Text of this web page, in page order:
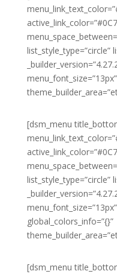
list_style_type=”circle”
[dsm_menu
list_style_type=”circle”
global_colors_info=”{}”
[dsm_menu